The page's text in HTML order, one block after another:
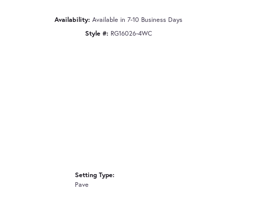
Availability: Available in 7-10 Business Days
Style #: RG16026-4WC
Setting Type:
Pave